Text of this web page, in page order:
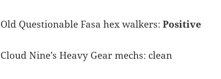
Old Questionable Fasa hex walkers:Positive
Cloud Nine’s Heavy Gear mechs: clean